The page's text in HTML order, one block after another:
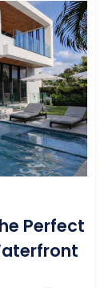
Perfect